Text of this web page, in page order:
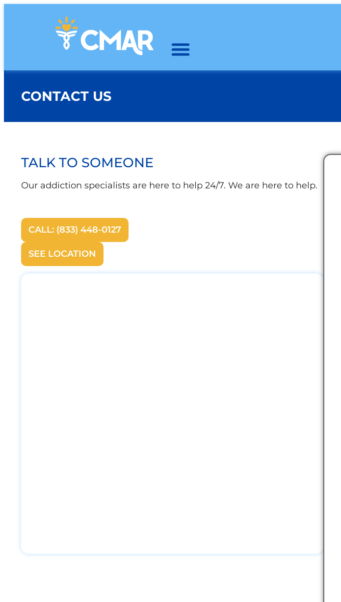
CONTACT US
TALK TO SOMEONE
Our addiction specialists are here to help 24/7. We are here to help.
CALL: (833) 448-0127
SEE LOCATION